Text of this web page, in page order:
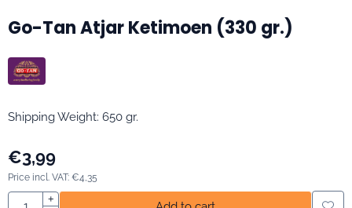
Go-Tan Atjar Ketimoen (330 gr.)
Shipping Weight: 650 gr.
€3,99
Price incl. VAT: €4,35
Quantity
+